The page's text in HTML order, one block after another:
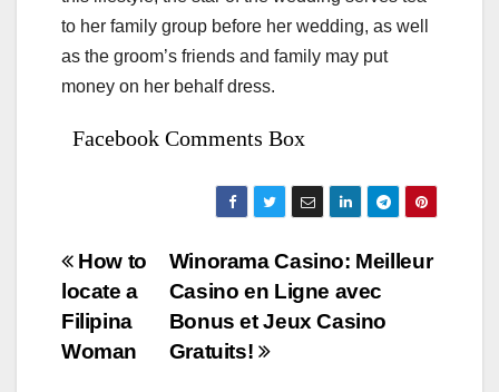
to her family group before her wedding, as well
as the groom’s friends and family may put
money on her behalf dress.
Facebook Comments Box
Bejegyzés
navigáció
Winorama Casino: Meilleur
Casino en Ligne avec
Bonus et Jeux Casino
Gratuits!
How to
locate a
Filipina
Woman